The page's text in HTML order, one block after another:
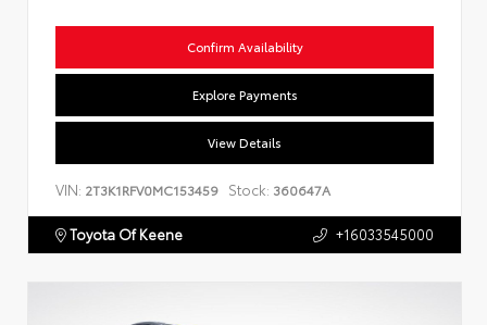
Confirm Availability
Explore Payments
View Details
VIN: 2T3K1RFV0MC153459 Stock: 360647A
Toyota Of Keene +16033545000